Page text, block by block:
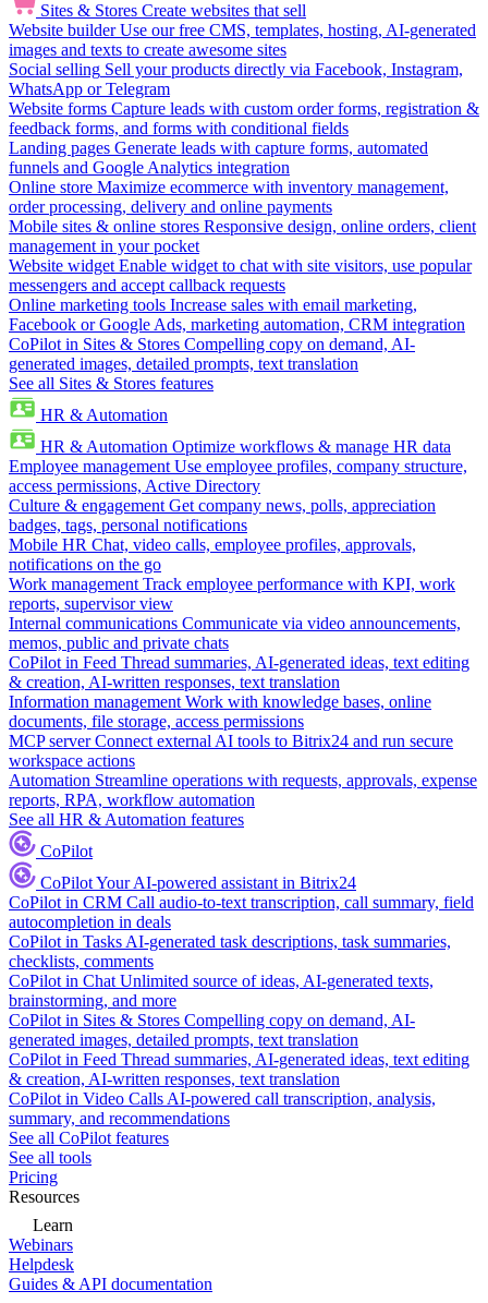
Sites & Stores Create websites that sell
Website builder Use our free CMS, templates, hosting, AI-generated
images and texts to create awesome sites
Social selling Sell your products directly via Facebook, Instagram,
WhatsApp or Telegram
Website forms Capture leads with custom order forms, registration &
feedback forms, and forms with conditional fields
Landing pages Generate leads with capture forms, automated
funnels and Google Analytics integration
Online store Maximize ecommerce with inventory management,
order processing, delivery and online payments
Mobile sites & online stores Responsive design, online orders, client
management in your pocket
Website widget Enable widget to chat with site visitors, use popular
messengers and accept callback requests
Online marketing tools Increase sales with email marketing,
Facebook or Google Ads, marketing automation, CRM integration
CoPilot in Sites & Stores Compelling copy on demand, AI-
generated images, detailed prompts, text translation
See all Sites & Stores features
HR & Automation
HR & Automation Optimize workflows & manage HR data
Employee management Use employee profiles, company structure,
access permissions, Active Directory
Culture & engagement Get company news, polls, appreciation
badges, tags, personal notifications
Mobile HR Chat, video calls, employee profiles, approvals,
notifications on the go
Work management Track employee performance with KPI, work
reports, supervisor view
Internal communications Communicate via video announcements,
memos, public and private chats
CoPilot in Feed Thread summaries, AI-generated ideas, text editing
& creation, AI-written responses, text translation
Information management Work with knowledge bases, online
documents, file storage, access permissions
MCP server Connect external AI tools to Bitrix24 and run secure
workspace actions
Automation Streamline operations with requests, approvals, expense
reports, RPA, workflow automation
See all HR & Automation features
CoPilot
CoPilotYour AI-powered assistant in Bitrix24
CoPilot in CRM Call audio-to-text transcription, call summary, field
autocompletion in deals
CoPilot in Tasks AI-generated task descriptions, task summaries,
checklists, comments
CoPilot in Chat Unlimited source of ideas, AI-generated texts,
brainstorming, and more
CoPilot in Sites & Stores Compelling copy on demand, AI-
generated images, detailed prompts, text translation
CoPilot in Feed Thread summaries, AI-generated ideas, text editing
& creation, AI-written responses, text translation
CoPilot in Video Calls AI-powered call transcription, analysis,
summary, and recommendations
See all CoPilot features
See all tools
Pricing
Resources
Learn
Webinars
Helpdesk
Guides & API documentation